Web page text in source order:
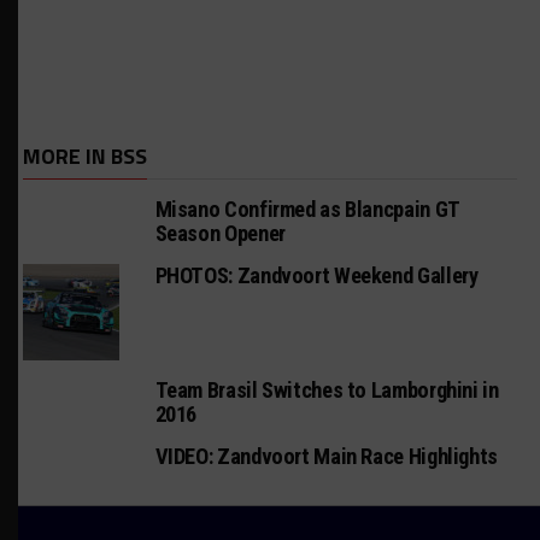
MORE IN BSS
Misano Confirmed as Blancpain GT
Season Opener
PHOTOS: Zandvoort Weekend Gallery
Team Brasil Switches to Lamborghini in
2016
VIDEO: Zandvoort Main Race Highlights